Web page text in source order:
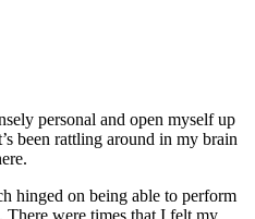
personal and open myself up
been rattling around in my brain
hinged on being able to perform
There were times that I felt my